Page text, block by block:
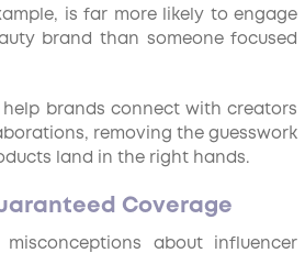
is far more likely to engage
brand than someone focused
help brands connect with creators
removing the guesswork
land in the right hands.
Coverage
about influencer